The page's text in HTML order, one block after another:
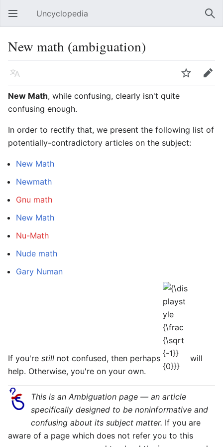
Open main menu Uncyclopedia
New math (ambiguation)
Language Watch
Edit
New Math, while confusing, clearly isn't quite
confusing enough.
In order to rectify that, we present the following list of
potentially-contradictory articles on the subject:
New Math
Newmath
Gnu math
New Math
Nu-Math
Nude math
Gary Numan
If you're still not confused, then perhaps
{\displaystyle
{\frac {\sqrt
{-1}}{0}}}
will
help. Otherwise, you're on your own.
This is an Ambiguation page — an article
specifically designed to be noninformative and
confusing about its subject matter. If you are
aware of a page which does not refer you to this